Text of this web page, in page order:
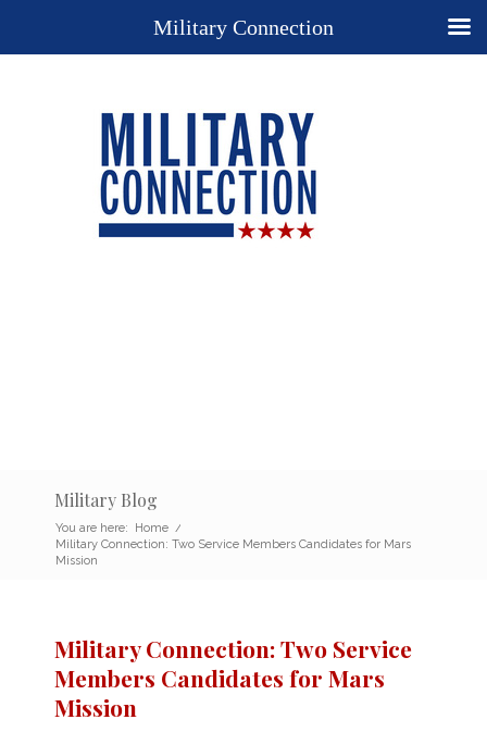
Military Blog
You are here: Home /
Military Connection: Two Service Members Candidates for Mars
Mission
Military Connection: Two Service
Members Candidates for Mars
Mission
Military Connection